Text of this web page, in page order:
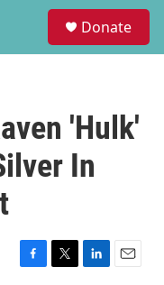
Donate
'Hulk'
In
F
T
L
E